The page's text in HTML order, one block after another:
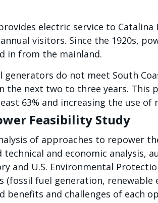
electric service to
visitors. Since the 1920s,
in from the mainland.
do not meet South
the next two to three years. This
63% and increasing the use of
Feasibility Study
of approaches to repower
technical and economic
and U.S. Environmental
fuel generation,
benefits and challenges of each